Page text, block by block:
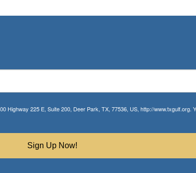
225 E, Suite 200, Deer Park, TX, 77536, US, http://
Sign Up Now!